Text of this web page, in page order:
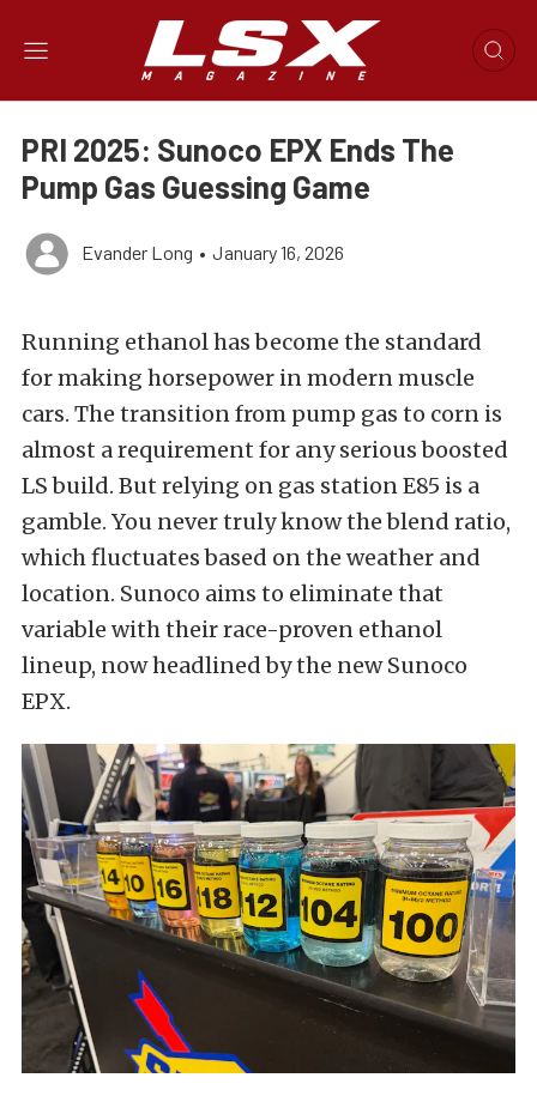
PRI 2025: Sunoco EPX Ends The
Pump Gas Guessing Game
Evander Long • January 16, 2026
Running ethanol has become the standard
for making horsepower in modern muscle
cars. The transition from pump gas to corn is
almost a requirement for any serious boosted
LS build. But relying on gas station E85 is a
gamble. You never truly know the blend ratio,
which fluctuates based on the weather and
location. Sunoco aims to eliminate that
variable with their race-proven ethanol
lineup, now headlined by the new Sunoco
EPX.